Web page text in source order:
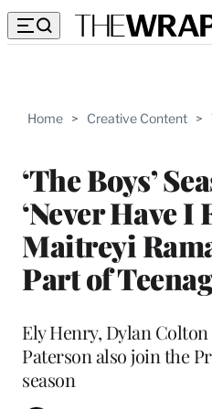
Home > Creative Content >
‘The Boys’
‘Never Have I
Maitreyi
Part of
Ely Henry, Dylan
Paterson also join the
season